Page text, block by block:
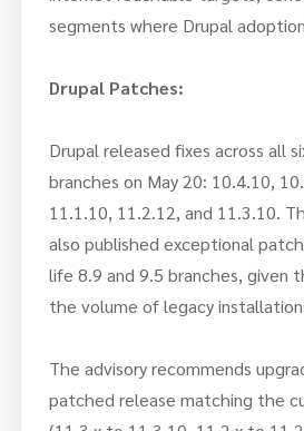
segments where Drupal
Drupal Patches:
Drupal released fixes across all
branches on May 20: 10.4.10,
11.1.10, 11.2.12, and 11.3.10.
also published exceptional
life 8.9 and 9.5 branches, given
the volume of legacy
The advisory recommends
patched release matching the